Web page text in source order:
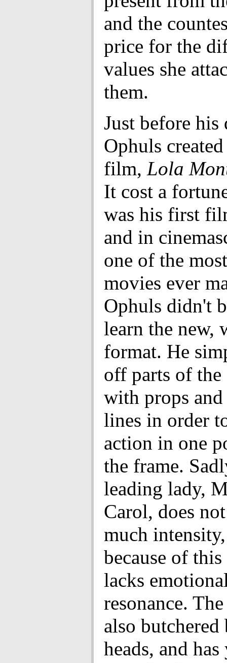
and the
price for the
values she
them.
Just before his
Ophuls
film, Lola
It cost a
was his first
and in
one of the
movies ever
Ophuls didn't
learn the new,
format. He
off parts of the
with props and
lines in order
action in one
the frame.
leading lady,
Carol, does
much
because of
lacks
resonance.
also
heads, and